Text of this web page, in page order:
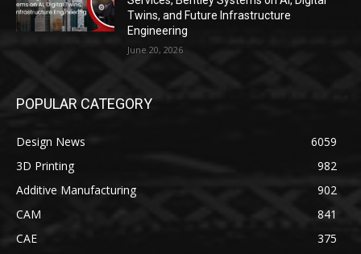
Twins, and Future Infrastructure
Engineering
June 20, 2026
POPULAR CATEGORY
Design News
6059
3D Printing
982
Additive Manufacturing
902
CAM
841
CAE
375